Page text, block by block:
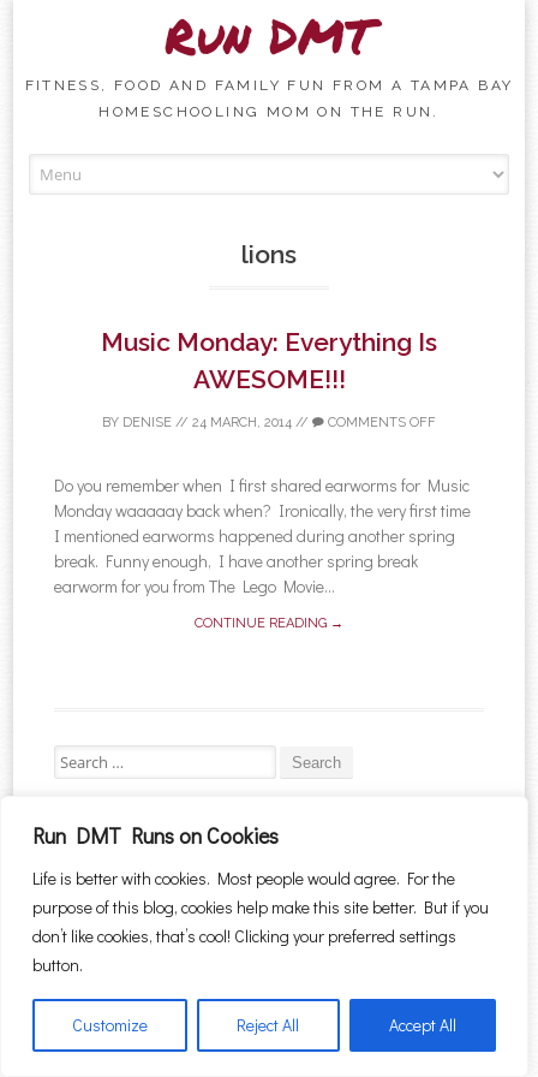
Run DMT Runs on Cookies
Life is better with cookies. Most people would agree. For the
purpose of this blog, cookies help make this site better. But if you
don’t like cookies, that’s cool! Clicking your preferred settings
button.
Customize Reject All Accept All
Run DMT
FITNESS, FOOD AND FAMILY FUN FROM A TAMPA BAY
HOMESCHOOLING MOM ON THE RUN.
lions
Music Monday: Everything Is
AWESOME!!!
BY DENISE // 24 MARCH, 2014 // COMMENTS OFF
Do you remember when I first shared earworms for Music
Monday waaaaay back when? Ironically, the very first time
I mentioned earworms happened during another spring
break. Funny enough, I have another spring break
earworm for you from The Lego Movie...
CONTINUE READING →
Search for:
Proudly powered by WordPress |Theme: Sugar & Spice byWebTuts